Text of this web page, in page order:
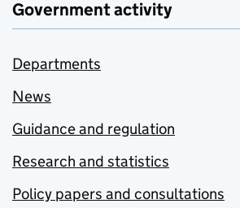
Government activity
Departments
News
Guidance and regulation
Research and statistics
Policy papers and consultations